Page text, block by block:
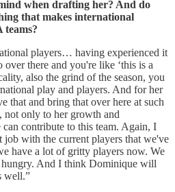
when drafting her? And do
that makes international
teams?
players… having experienced it
over there and you're like ‘this is a
also the grind of the season, you
play and players. And for her
that and bring that over here at such
only to her growth and
contribute to this team. Again, I
with the current players that we've
have a lot of gritty players now. We
hungry. And I think Dominique will
well.”